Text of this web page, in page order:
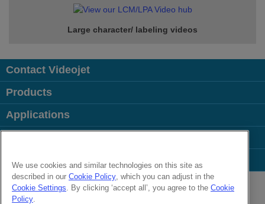
Large character/ labeling videos
Contact Videojet
Products
Applications
Popular Links
Follow us on:
We use cookies and similar technologies on this site as
described in our Cookie Policy, which you can adjust in the
Cookie Settings. By clicking ‘accept all’, you agree to the Cookie
Policy.